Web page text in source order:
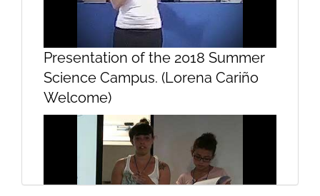
Presentation
Presentation of the 2018 Summer
Science Campus. (Lorena Cariño
Welcome)